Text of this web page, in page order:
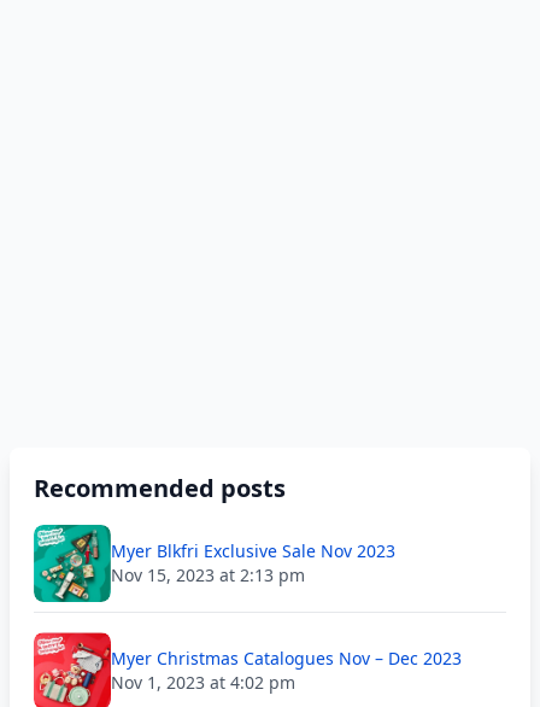
Recommended posts
Myer Blkfri Exclusive Sale Nov 2023
Nov 15, 2023 at 2:13 pm
Myer Christmas Catalogues Nov – Dec 2023
Nov 1, 2023 at 4:02 pm